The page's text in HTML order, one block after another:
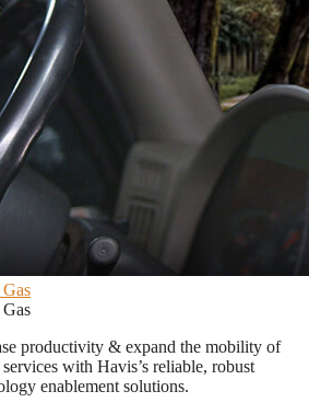
productivity & expand the mobility of
with Havis’s reliable, robust
enablement solutions.